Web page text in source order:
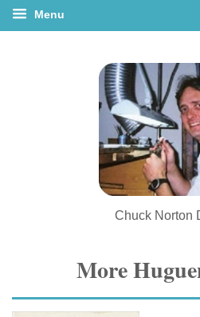
Menu
Chuck Norton
More